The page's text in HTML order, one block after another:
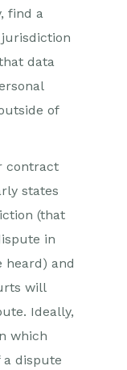
find a
data
of
contract
states
(that
in
heard) and
will
Ideally,
which
a dispute